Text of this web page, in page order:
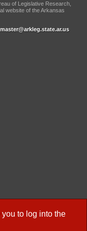
to log into the
of Legislative Research,
website of the Arkansas